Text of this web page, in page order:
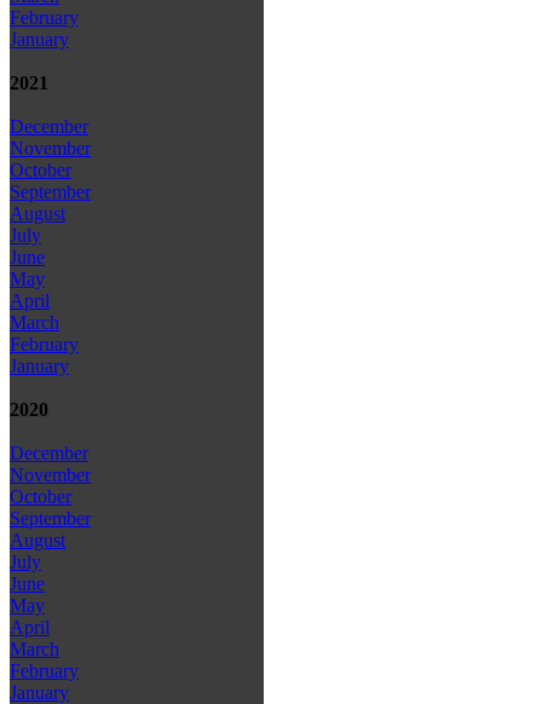
February
January
2021
December
November
October
September
August
July
June
May
April
March
February
January
2020
December
November
October
September
August
July
June
May
April
March
February
January